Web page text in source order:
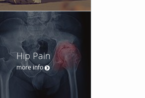
Hip Pain
more info